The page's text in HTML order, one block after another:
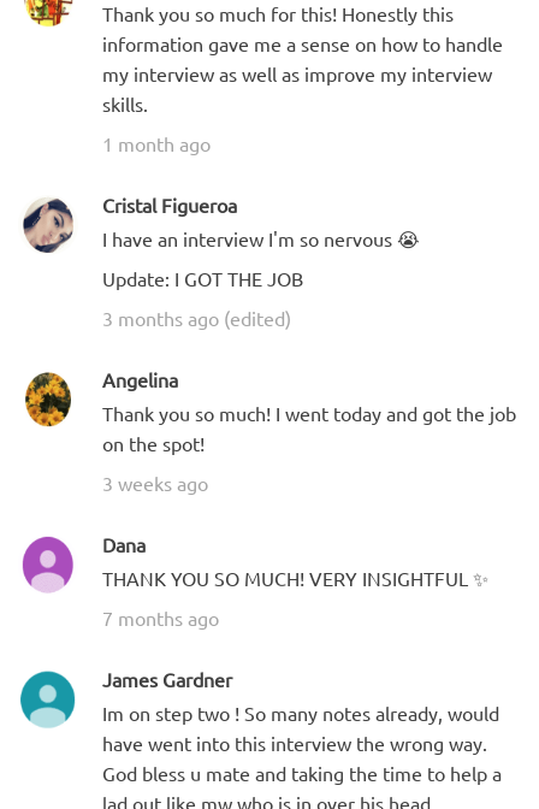
Thank you so much for this! Honestly this
information gave me a sense on how to handle
my interview as well as improve my interview
skills.
1 month ago
Cristal Figueroa
I have an interview I'm so nervous 😭
Update: I GOT THE JOB
3 months ago (edited)
Angelina
Thank you so much! I went today and got the job
on the spot!
3 weeks ago
Dana
THANK YOU SO MUCH! VERY INSIGHTFUL ✨
7 months ago
James Gardner
Im on step two ! So many notes already, would
have went into this interview the wrong way.
God bless u mate and taking the time to help a
lad out like mw who is in over his head